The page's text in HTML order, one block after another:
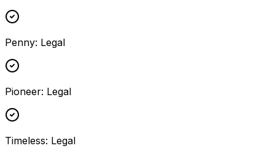
Penny: Legal
Pioneer: Legal
Timeless: Legal